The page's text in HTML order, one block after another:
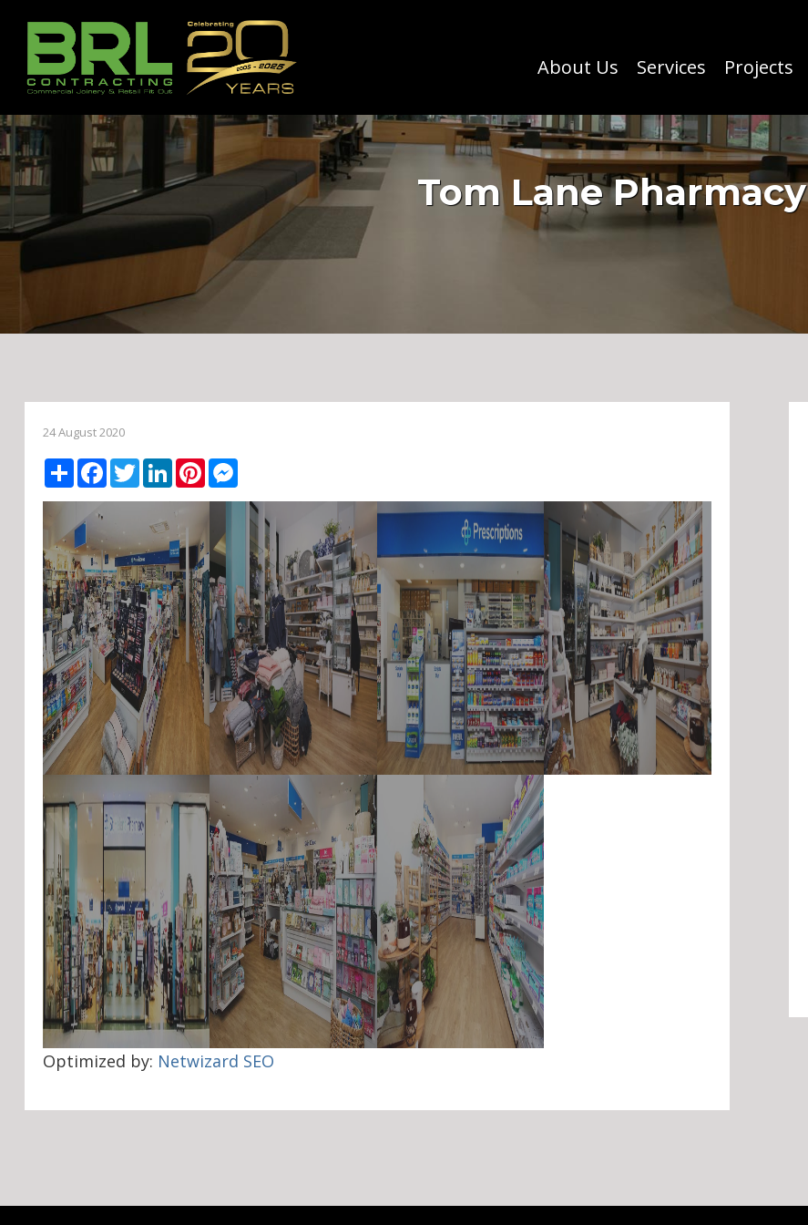
About Us Services Projects
Tom Lane Pharmacy
24 August 2020
ShareFacebook
TwitterLinkedIn
PinterestMessenger
Optimized by: Netwizard SEO